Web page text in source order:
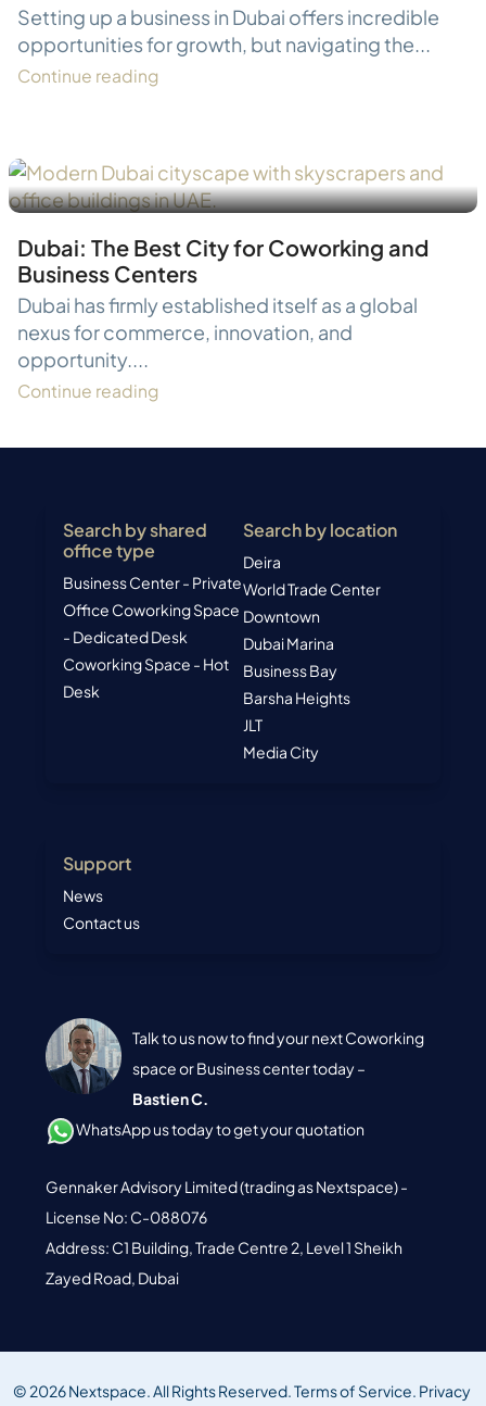
Setting up a business in Dubai offers incredible
opportunities for growth, but navigating the...
Continue reading
Dubai: The Best City for Coworking and
Business Centers
Dubai has firmly established itself as a global
nexus for commerce, innovation, and
opportunity....
Continue reading
Search by shared
office type
Business Center - Private
Office Coworking Space
- Dedicated Desk
Coworking Space - Hot
Desk
Search by location
Deira
World Trade Center
Downtown
Dubai Marina
Business Bay
Barsha Heights
JLT
Media City
Support
News
Contact us
Talk to us now to find your next Coworking
space or Business center today –
Bastien C.
WhatsApp us today to get your quotation
Gennaker Advisory Limited (trading as Nextspace) -
License No: C-088076
Address: C1 Building, Trade Centre 2, Level 1 Sheikh
Zayed Road, Dubai
© 2026 Nextspace. All Rights Reserved.Terms of Service. Privacy